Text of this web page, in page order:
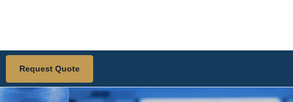
Request Quote